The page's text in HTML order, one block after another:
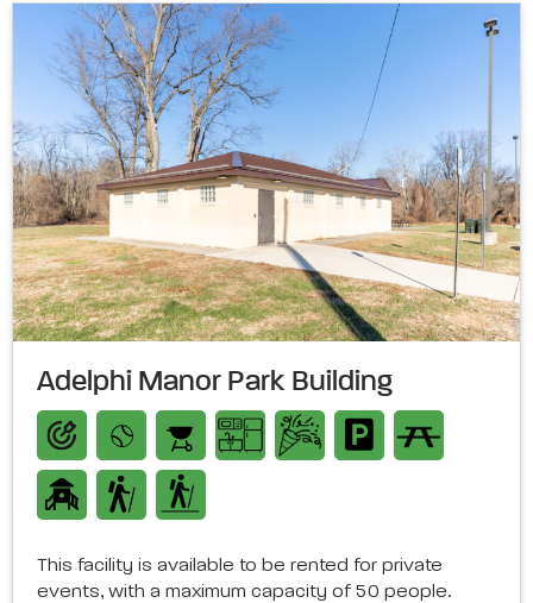
Adelphi Manor Park Building
This facility is available to be rented for private
events, with a maximum capacity of 50 people.